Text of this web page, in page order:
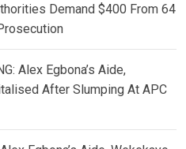
Demand $400 From 64
Alex Egbona’s Aide,
After Slumping At APC